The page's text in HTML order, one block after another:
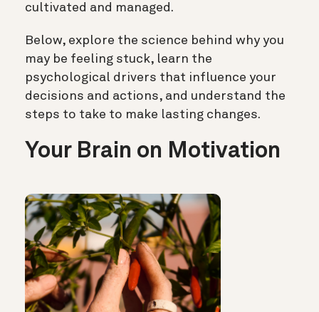
cultivated and managed.
Below, explore the science behind why you
may be feeling stuck, learn the
psychological drivers that influence your
decisions and actions, and understand the
steps to take to make lasting changes.
Your Brain on Motivation